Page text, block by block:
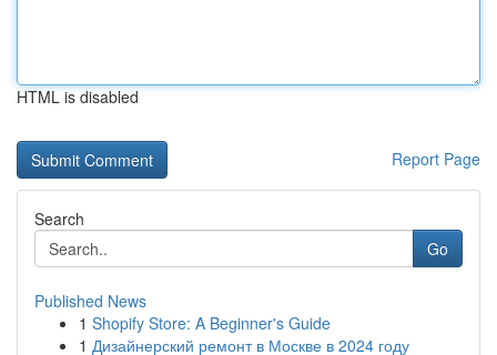
HTML is disabled
Report Page
Search
Go
Published News
1 Shopify Store: A Beginner's Guide
1 Дизайнерский ремонт в Москве в 2024 году